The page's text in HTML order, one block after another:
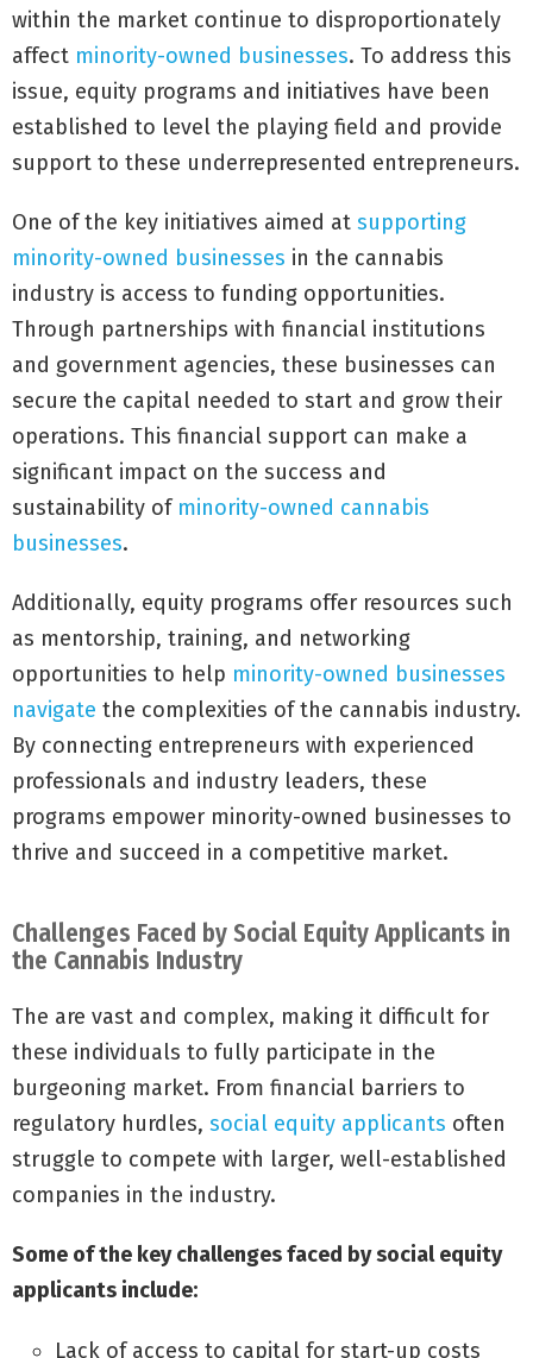
within the market continue to disproportionately
affect minority-owned businesses. To address this
issue, equity programs and initiatives have been
established to level the playing field and provide
support to these underrepresented entrepreneurs.
One of the key initiatives aimed at supporting
minority-owned businesses in the cannabis
industry is access to funding opportunities.
Through partnerships with financial institutions
and government agencies, these businesses can
secure the capital needed to start and grow their
operations. This financial support can make a
significant impact on the success and
sustainability of minority-owned cannabis
businesses.
Additionally, equity programs offer resources such
as mentorship, training, and networking
opportunities to help minority-owned businesses
navigate the complexities of the cannabis industry.
By connecting entrepreneurs with experienced
professionals and industry leaders, these
programs empower minority-owned businesses to
thrive and succeed in a competitive market.
Challenges Faced by Social Equity Applicants in
the Cannabis Industry
The are vast and complex, making it difficult for
these individuals to fully participate in the
burgeoning market. From financial barriers to
regulatory hurdles, social equity applicants often
struggle to compete with larger, well-established
companies in the industry.
Some of the key challenges faced by social equity
applicants include:
Lack of access to capital for start-up costs